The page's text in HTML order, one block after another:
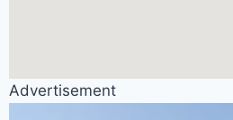
Advertisement